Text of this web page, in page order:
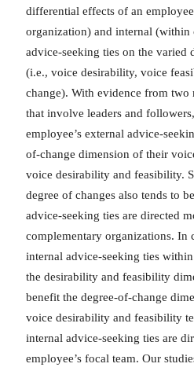
differential effects of an
organization) and internal (within
advice-seeking ties on the
(i.e., voice desirability, voice
change). With evidence from
that involve leaders and
employee’s external advice-
of-change dimension of their
voice desirability and feasibility.
degree of changes also tends to
advice-seeking ties are directed
complementary organizations. In
internal advice-seeking ties
the desirability and feasibility
benefit the degree-of-change
voice desirability and feasibility
internal advice-seeking ties are
employee’s focal team. Our